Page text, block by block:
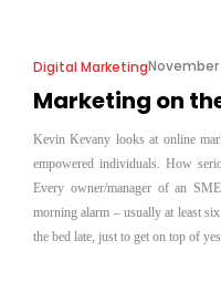
Marketing on
Digital MarketingNovember
Kevin Kevany looks at online
empowered individuals. How
Every owner/manager of an
morning alarm – usually at least
the bed late, just to get on top of